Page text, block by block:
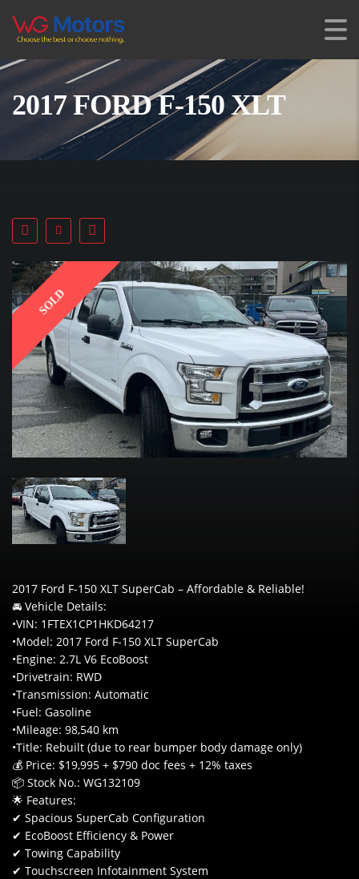
2017 FORD F-150 XLT
SOLD
2017 Ford F-150 XLT SuperCab – Affordable & Reliable!
🚘 Vehicle Details:
•VIN: 1FTEX1CP1HKD64217
•Model: 2017 Ford F-150 XLT SuperCab
•Engine: 2.7L V6 EcoBoost
•Drivetrain: RWD
•Transmission: Automatic
•Fuel: Gasoline
•Mileage: 98,540 km
•Title: Rebuilt (due to rear bumper body damage only)
💰 Price: $19,995 + $790 doc fees + 12% taxes
📦 Stock No.: WG132109
🌟 Features:
✔ Spacious SuperCab Configuration
✔ EcoBoost Efficiency & Power
✔ Towing Capability
✔ Touchscreen Infotainment System